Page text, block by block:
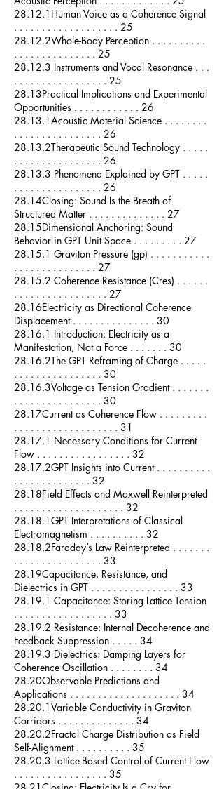
28.12.1Human Voice as a Coherence Signal
. . . . . . . . . . . . . . . . . . . 25
28.12.2Whole-Body Perception . . . . . . . . . .
. . . . . . . . . . . . . . . 25
28.12.3 Instruments and Vocal Resonance . . .
. . . . . . . . . . . . . . . . . 25
28.13Practical Implications and Experimental
Opportunities . . . . . . . . . . . . 26
28.13.1Acoustic Material Science . . . . . . . .
. . . . . . . . . . . . . . . . 26
28.13.2Therapeutic Sound Technology . . . . .
. . . . . . . . . . . . . . . . 26
28.13.3 Phenomena Explained by GPT . . . . .
. . . . . . . . . . . . . . . . 26
28.14Closing: Sound Is the Breath of
Structured Matter . . . . . . . . . . . . . . 27
28.15Dimensional Anchoring: Sound
Behavior in GPT Unit Space . . . . . . . . . 27
28.15.1 Graviton Pressure (gp) . . . . . . . . . . .
. . . . . . . . . . . . . . . 27
28.15.2 Coherence Resistance (Cres) . . . . . .
. . . . . . . . . . . . . . . . . 27
28.16Electricity as Directional Coherence
Displacement . . . . . . . . . . . . . . . 30
28.16.1 Introduction: Electricity as a
Manifestation, Not a Force . . . . . . . 30
28.16.2The GPT Reframing of Charge . . . . .
. . . . . . . . . . . . . . . . 30
28.16.3Voltage as Tension Gradient . . . . . . .
. . . . . . . . . . . . . . . . 30
28.17Current as Coherence Flow . . . . . . . . .
. . . . . . . . . . . . . . . . . . . 31
28.17.1 Necessary Conditions for Current
Flow . . . . . . . . . . . . . . . . . 32
28.17.2GPT Insights into Current . . . . . . . . . .
. . . . . . . . . . . . . . 32
28.18Field Effects and Maxwell Reinterpreted
. . . . . . . . . . . . . . . . . . . . 32
28.18.1GPT Interpretations of Classical
Electromagnetism . . . . . . . . . . 32
28.18.2Faraday’s Law Reinterpreted . . . . . . .
. . . . . . . . . . . . . . . . 33
28.19Capacitance, Resistance, and
Dielectrics in GPT . . . . . . . . . . . . . . . . 33
28.19.1 Capacitance: Storing Lattice Tension
. . . . . . . . . . . . . . . . . . 33
28.19.2 Resistance: Internal Decoherence and
Feedback Suppression . . . . . 34
28.19.3 Dielectrics: Damping Layers for
Coherence Oscillation . . . . . . . . 34
28.20Observable Predictions and
Applications . . . . . . . . . . . . . . . . . . . . 34
28.20.1Variable Conductivity in Graviton
Corridors . . . . . . . . . . . . . . 34
28.20.2Fractal Charge Distribution as Field
Self-Alignment . . . . . . . . . . 35
28.20.3 Lattice-Based Control of Current Flow
. . . . . . . . . . . . . . . . . 35